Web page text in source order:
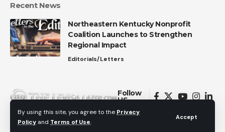
By using this site, you agree to the Privacy
Policy and Terms of Use.
Accept
Recent News
Northeastern Kentucky Nonprofit
Coalition Launches to Strengthen
Regional Impact
Editorials/Letters
Follow
US
© 2026 All Rights Reserved.